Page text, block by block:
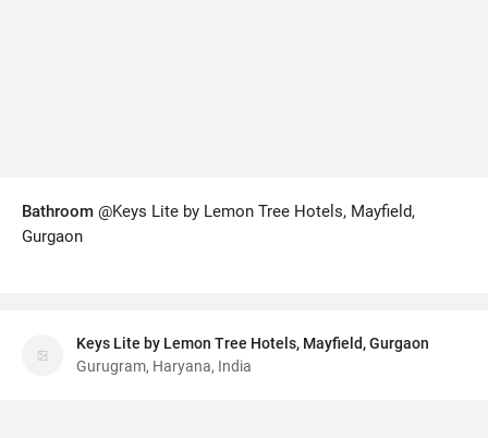
Bathroom @Keys Lite by Lemon Tree Hotels, Mayfield,
Gurgaon
Keys Lite by Lemon Tree Hotels, Mayfield, Gurgaon
Gurugram, Haryana, India